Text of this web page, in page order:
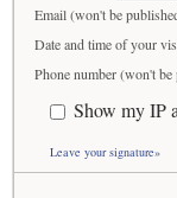
Email (won't be
Date and time of your
Phone number (won't
Show my IP
Leave your signature»